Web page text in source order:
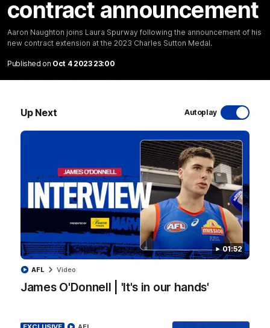
contract announcement
Aaron Naughton joins Laura Spurway following the announcement of his
new contract extension at the 2023 Charles Sutton Medal.
Published on Oct 4 2023 23:00
Up Next Autoplay
01:52
James O'Donnell | 'It's in our hands'
AFL Video
03:33
EXCLUSIVE
Coaches' Brief | Round 22
Daniel Pratt discusses the disappointing loss to the
AFL